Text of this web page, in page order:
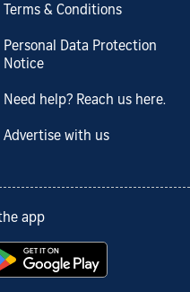
Terms & Conditions
Personal Data Protection
Notice
Need help? Reach us here.
Advertise with us
app